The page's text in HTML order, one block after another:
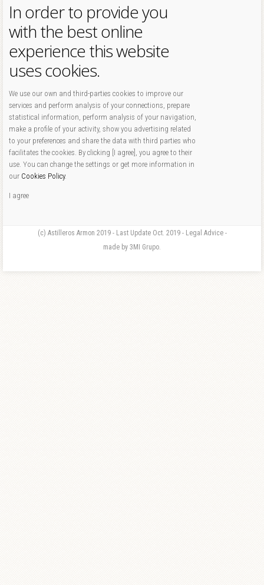
In order to provide you
with the best online
experience this website
uses cookies.
We use our own and third-parties cookies to improve our
services and perform analysis of your connections, prepare
statistical information, perform analysis of your navigation,
make a profile of your activity, show you advertising related
to your preferences and share the data with third parties who
facilitates the cookies. By clicking [I agree], you agree to their
use. You can change the settings or get more information in
our Cookies Policy.
I agree
(c) Astilleros Armon 2019 - Last Update Oct. 2019 - Legal Advice -
made by 3MI Grupo.